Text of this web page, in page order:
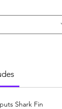
Shark Fin